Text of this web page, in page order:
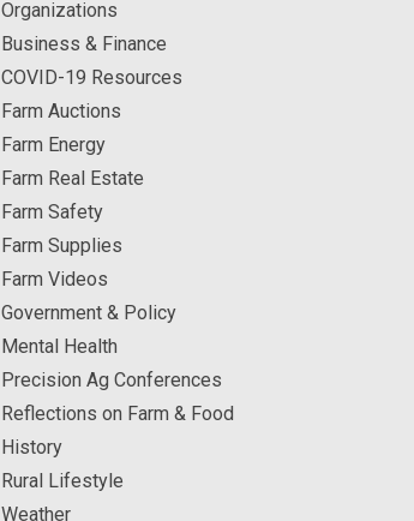
Organizations
Business & Finance
COVID-19 Resources
Farm Auctions
Farm Energy
Farm Real Estate
Farm Safety
Farm Supplies
Farm Videos
Government & Policy
Mental Health
Precision Ag Conferences
Reflections on Farm & Food
History
Rural Lifestyle
Weather